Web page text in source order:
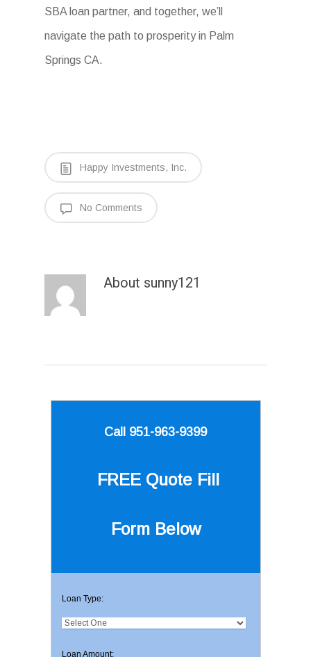
SBA loan partner, and together, we’ll
navigate the path to prosperity in Palm
Springs CA.
Happy Investments, Inc.
No Comments
About sunny121
Call 951-963-9399
FREE Quote Fill
Form Below
Loan Type:
Loan Amount: